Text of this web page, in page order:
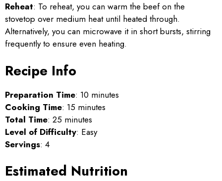
Reheat: To reheat, you can warm the beef on the
stovetop over medium heat until heated through.
Alternatively, you can microwave it in short bursts, stirring
frequently to ensure even heating.
Recipe Info
Preparation Time: 10 minutes
Cooking Time: 15 minutes
Total Time: 25 minutes
Level of Difficulty: Easy
Servings: 4
Estimated Nutrition